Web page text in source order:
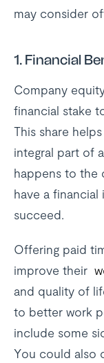
may consider
1. Financial
Company
financial stake
This share
integral part of
happens to the
have a
succeed.
Offering paid
improve their
and quality of
to better work
include some
You could also